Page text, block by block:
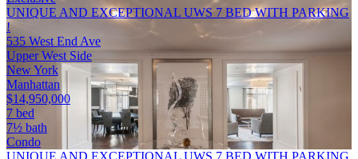
UNIQUE AND EXCEPTIONAL UWS 7 BED WITH PARKING
!
535 West End Ave
Upper West Side
New York
Manhattan
$14,950,000
7 bed
7½ bath
Condo
UNIQUE AND EXCEPTIONAL UWS 7 BED WITH PARKING